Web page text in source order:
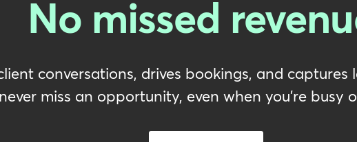
No missed
conversations, drives bookings, and
never miss an opportunity, even when you're busy